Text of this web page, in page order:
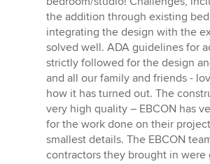
the addition through existing
integrating the design with the
solved well. ADA guidelines for
strictly followed for the design
and all our family and friends -
how it has turned out. The
very high quality – EBCON has
for the work done on their
smallest details. The EBCON
contractors they brought in were